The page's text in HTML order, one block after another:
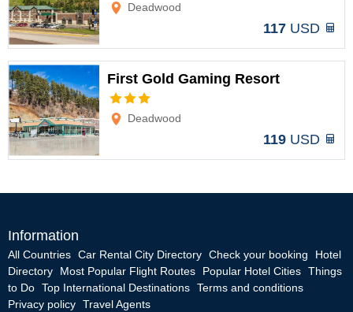
Deadwood
117 USD
First Gold Gaming Resort
Deadwood
119 USD
Information
All Countries Car Rental City Directory Check your booking
Hotel
Directory
Most Popular Flight Routes Popular Hotel Cities Things
to Do Top International Destinations Terms and conditions
Privacy policy Travel Agents